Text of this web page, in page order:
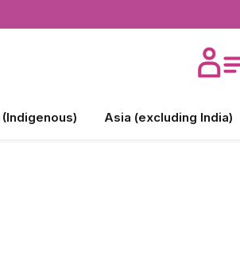
Asia (excluding India)